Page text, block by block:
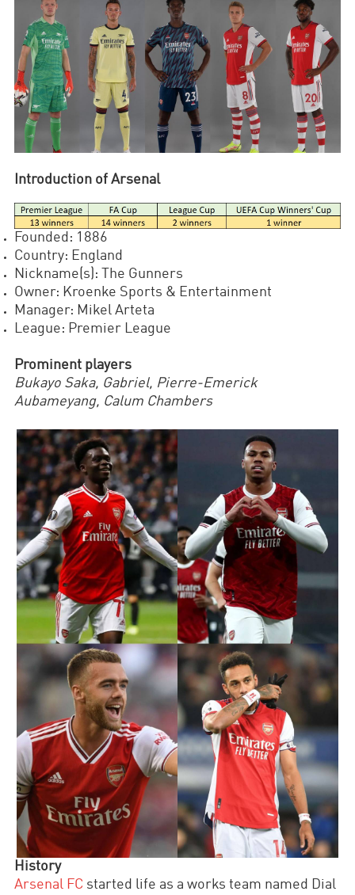
Introduction of Arsenal
Founded: 1886
Country: England
Nickname(s): The Gunners
Owner: Kroenke Sports & Entertainment
Manager: Mikel Arteta
League: Premier League
Prominent players
Bukayo Saka, Gabriel, Pierre-Emerick
Aubameyang, Calum Chambers
History
Arsenal FC started life as a works team named Dial